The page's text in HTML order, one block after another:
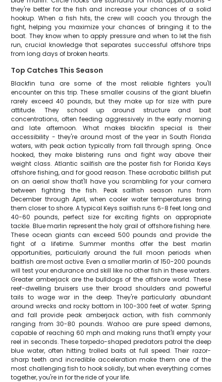
they're better for the fish and increase your chances of a solid
hookup. When a fish hits, the crew will coach you through the
fight, helping you maximize your chances of bringing it to the
boat. They know when to apply pressure and when to let the fish
run, crucial knowledge that separates successful offshore trips
from long days of broken hearts.
Top Catches This Season
Blackfin tuna are some of the most reliable fighters you'll
encounter on this trip. These smaller cousins of the giant bluefin
rarely exceed 40 pounds, but they make up for size with pure
attitude. They school up around structure and bait
concentrations, often feeding aggressively in the early morning
and late afternoon. What makes blackfin special is their
accessibility - they're around most of the year in South Florida
waters, with peak action typically from fall through spring. Once
hooked, they make blistering runs and fight way above their
weight class. Atlantic sailfish are the poster fish for Florida Keys
offshore fishing, and for good reason. These acrobatic billfish put
on an aerial show that'll have you scrambling for your camera
between fighting the fish. Peak sailfish season runs from
December through April, when cooler water temperatures bring
them closer to shore. A typical Keys sailfish runs 6-8 feet long and
40-60 pounds, perfect size for exciting fights on appropriate
tackle. Blue marlin represent the holy grail of offshore fishing here.
These ocean giants can exceed 500 pounds and provide the
fight of a lifetime. Summer months offer the best marlin
opportunities, particularly around the full moon periods when
baitfish are most active. Even a smaller marlin of 150-200 pounds
will test your endurance and skill like no other fish in these waters.
Greater amberjack are the bulldogs of the offshore world. These
reef-dwelling bruisers use their broad shoulders and powerful
tails to wage war in the deep. They're particularly abundant
around wrecks and rocky bottom in 100-300 feet of water. Spring
and fall provide peak amberjack action, with fish commonly
ranging from 30-80 pounds. Wahoo are pure speed demons,
capable of reaching 60 mph and making runs that'll empty your
reel in seconds. These torpedo-shaped predators patrol the deep
blue water, often hitting trolled baits at full speed. Their razor-
sharp teeth and incredible acceleration make them one of the
most challenging fish to hook solidly, but when everything comes
together, you're in for the ride of your life.